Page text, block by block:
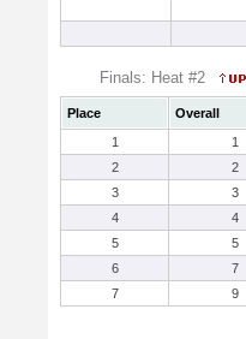
Finals: Heat #2
Place Overall
1
1
2
2
3
3
4
4
5
5
6
7
7
9